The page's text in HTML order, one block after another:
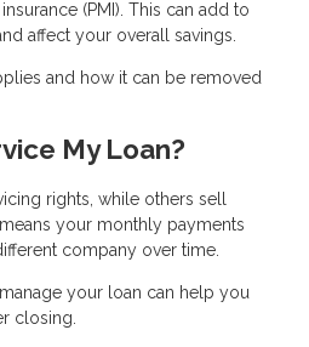
(PMI). This can add to
affect your overall savings.
and how it can be removed
My Loan?
rights, while others sell
your monthly payments
company over time.
your loan can help you
closing.